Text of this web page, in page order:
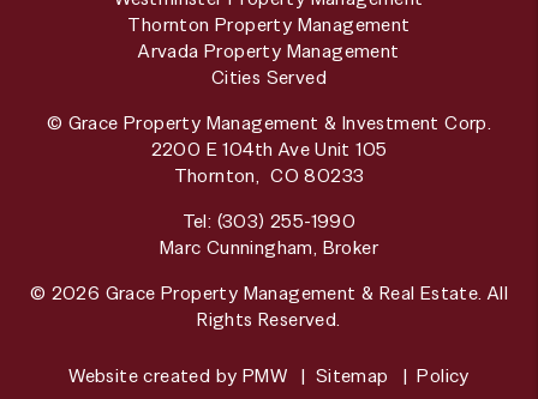
Thornton Property Management
Arvada Property Management
Cities Served
© Grace Property Management & Investment Corp.
2200 E 104th Ave Unit 105
Thornton, CO 80233
Tel: (303) 255-1990
Marc Cunningham, Broker
© 2026 Grace Property Management & Real Estate. All
Rights Reserved.
Website created by PMW Sitemap
Policy